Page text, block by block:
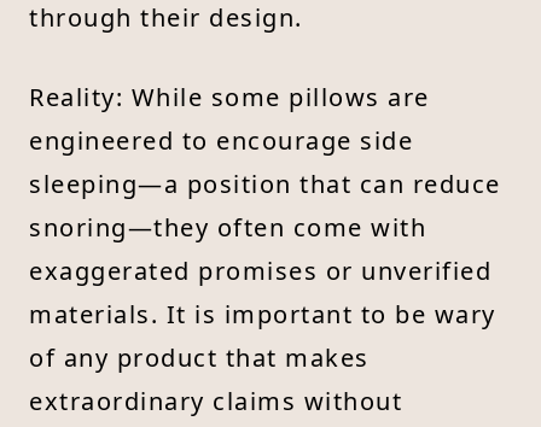
through their design.
Reality: While some pillows are
engineered to encourage side
sleeping—a position that can reduce
snoring—they often come with
exaggerated promises or unverified
materials. It is important to be wary
of any product that makes
extraordinary claims without